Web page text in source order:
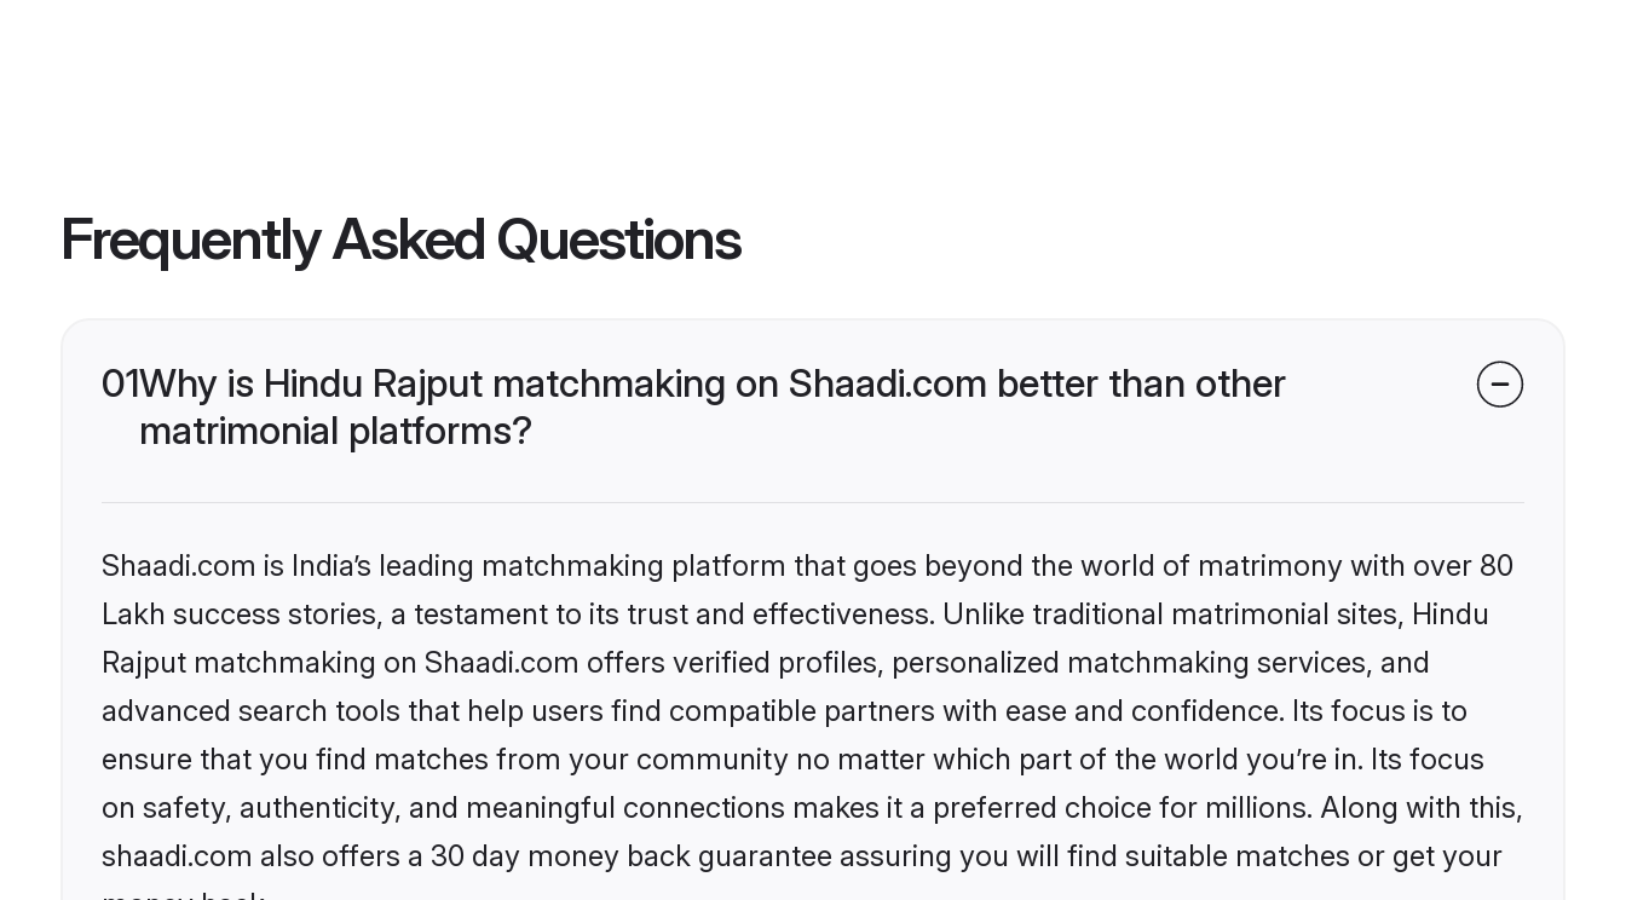
Frequently Asked Questions
01Why is Hindu Rajput matchmaking on Shaadi.com better than other
matrimonial platforms?
Shaadi.com is India’s leading matchmaking platform that goes beyond the world of matrimony with over 80
Lakh success stories, a testament to its trust and effectiveness. Unlike traditional matrimonial sites, Hindu
Rajput matchmaking on Shaadi.com offers verified profiles, personalized matchmaking services, and
advanced search tools that help users find compatible partners with ease and confidence. Its focus is to
ensure that you find matches from your community no matter which part of the world you’re in. Its focus
on safety, authenticity, and meaningful connections makes it a preferred choice for millions. Along with this,
shaadi.com also offers a 30 day money back guarantee assuring you will find suitable matches or get your